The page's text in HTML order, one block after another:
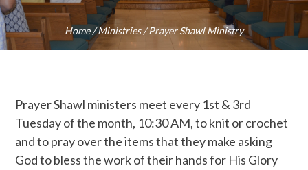
Home/Ministries/Prayer Shawl Ministry
Prayer Shawl ministers meet every 1st & 3rd
Tuesday of the month, 10:30 AM, to knit or crochet
and to pray over the items that they make asking
God to bless the work of their hands for His Glory